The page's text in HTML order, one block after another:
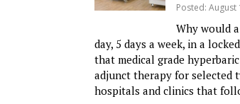
Posted: August
Why would
day, 5 days a week, in a
that medical grade
adjunct therapy for selected
hospitals and clinics that